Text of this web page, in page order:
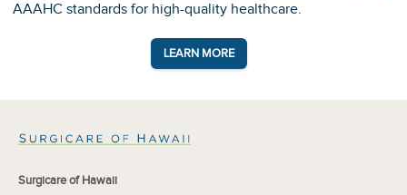
AAAHC standards for high-quality healthcare.
LEARN MORE
Surgicare of Hawaii